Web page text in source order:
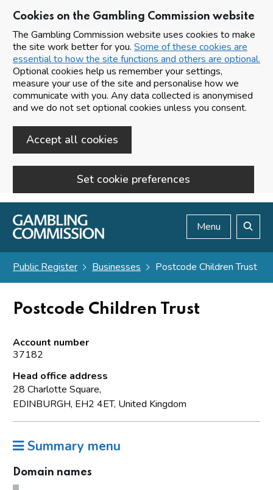
Cookies on the Gambling Commission website
The Gambling Commission website uses cookies to make
the site work better for you. Some of these cookies are
essential to how the site functions and others are optional.
Optional cookies help us remember your settings,
measure your use of the site and personalise how we
communicate with you. Any data collected is anonymised
and we do not set optional cookies unless you consent.
Accept all cookies
Set cookie preferences
Skip to main content
Menu
Public Register Businesses Postcode Children Trust
Postcode Children Trust
Account number
37182
Head office address
28 Charlotte Square,
EDINBURGH, EH2 4ET, United Kingdom
Summary menu
Domain names